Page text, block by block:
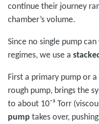
continue their journey
chamber’s volume.
Since no single pump
regimes, we use a
First a primary pump or
rough pump, brings the
to about 10⁻³ Torr
pump takes over,